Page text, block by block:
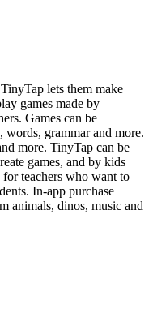
lets them make
games made by
Games can be
grammar and more.
more. TinyTap can be
games, and by kids
for teachers who want to
In-app purchase
animals, dinos, music and